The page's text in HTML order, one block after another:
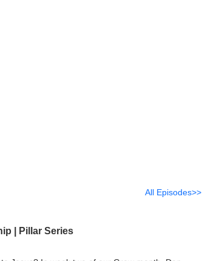
All Episodes>>
| Pillar Series